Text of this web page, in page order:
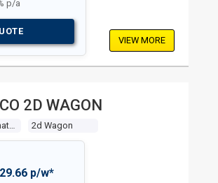
p/a
VIEW MORE
2D WAGON
2d Wagon
p/w*